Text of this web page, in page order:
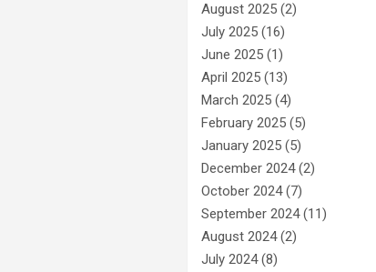
August 2025 (2)
July 2025 (16)
June 2025 (1)
April 2025 (13)
March 2025 (4)
February 2025 (5)
January 2025 (5)
December 2024(2)
October 2024(7)
September 2024(11)
August 2024(2)
July 2024(8)